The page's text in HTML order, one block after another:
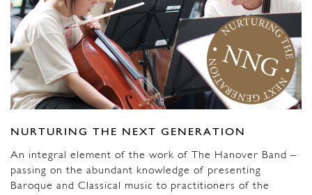
NURTURING THE NEXT GENERATION
An integral element of the work of The Hanover Band –
passing on the abundant knowledge of presenting
Baroque and Classical music to practitioners of the